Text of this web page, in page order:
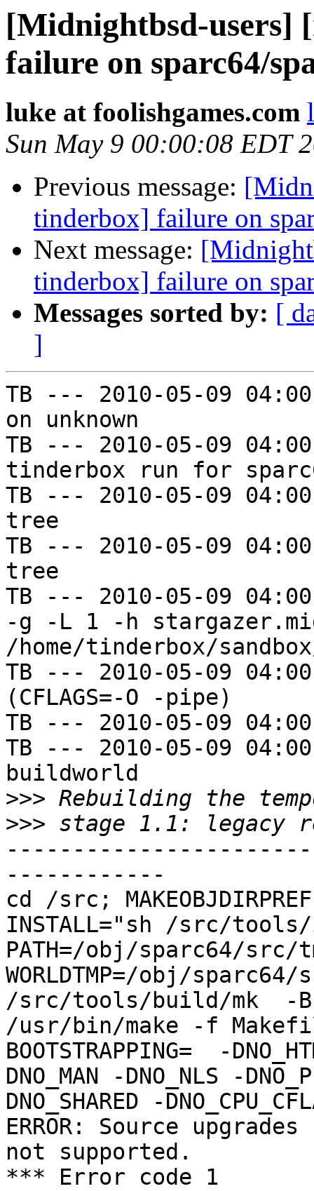
[Midnightbsd-users]
failure on sparc64/
luke at foolishgames.com
Sun May 9 00:00:08 EDT
Previous message:
tinderbox] failure on
Next message:
tinderbox] failure on
Messages sorted by: [
]
TB --- 2010-05-09
on unknown
TB --- 2010-05-09
tinderbox run for
TB --- 2010-05-09
tree
TB --- 2010-05-09
tree
TB --- 2010-05-09
-g -L 1 -h
/home/tinderbox/
TB --- 2010-05-09
(CFLAGS=-O -pipe)
TB --- 2010-05-09
TB --- 2010-05-09
buildworld
>>>
>>>
------------
cd /src;
INSTALL="sh /src/
PATH=/obj/sparc64/
WORLDTMP=/obj/sparc64/
/src/tools/build/mk  -B
/usr/bin/make -f
BOOTSTRAPPING=  -
DNO_MAN -DNO_NLS -
DNO_SHARED -
ERROR: Source
not supported.
*** Error code 1